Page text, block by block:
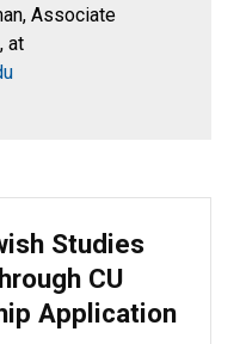
Associate
at
Studies
CU
Application